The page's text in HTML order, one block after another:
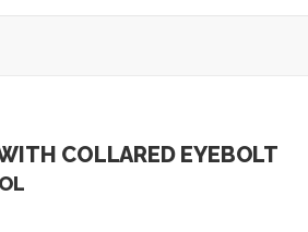
COLLARED EYEBOLT